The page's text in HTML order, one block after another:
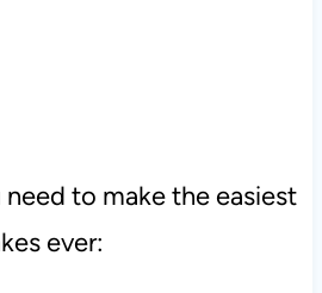
to make the easiest
ever: